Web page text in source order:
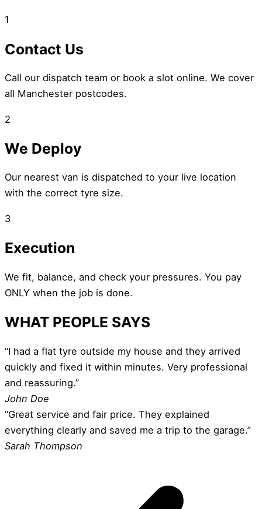
1
Contact Us
Call our dispatch team or book a slot online. We cover
all Manchester postcodes.
2
We Deploy
Our nearest van is dispatched to your live location
with the correct tyre size.
3
Execution
We fit, balance, and check your pressures. You pay
ONLY when the job is done.
WHAT PEOPLE SAYS
“I had a flat tyre outside my house and they arrived
quickly and fixed it within minutes. Very professional
and reassuring.”
John Doe
“Great service and fair price. They explained
everything clearly and saved me a trip to the garage.”
Sarah Thompson